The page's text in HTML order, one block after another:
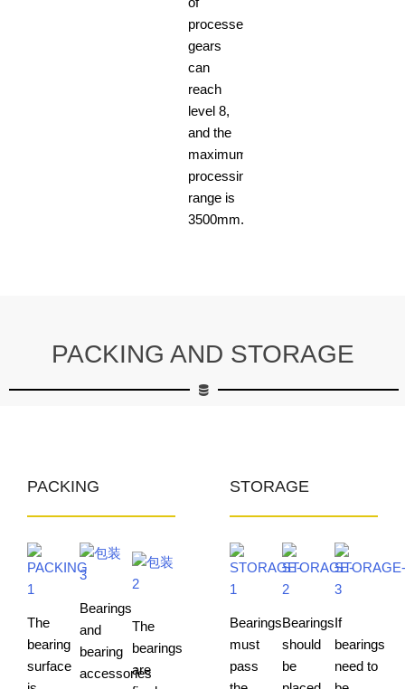
processed
gears
can
reach
level 8,
and the
maximum
processing
range is
3500mm.
PACKING AND STORAGE
PACKING
The
bearing
surface
Bearings
and
bearing
accessories
The
bearings
are
STORAGE
Bearings
must
pass
Bearings
should
be
If
bearings
need to